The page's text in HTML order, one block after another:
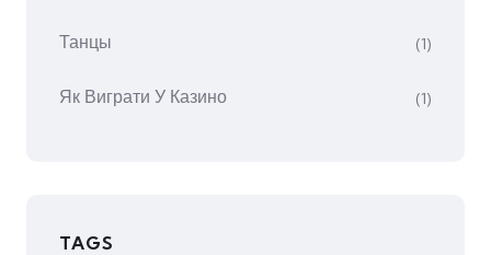
Танцы (1)
Як Виграти У Казино (1)
TAGS